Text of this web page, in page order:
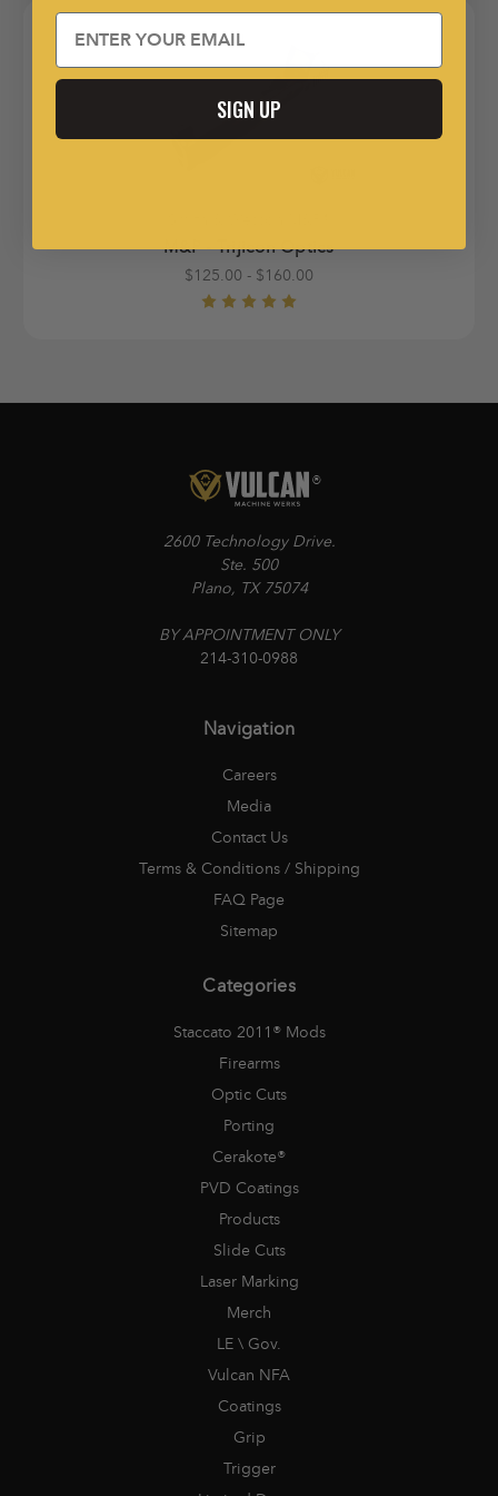
M&P - Trijicon Optics
$125.00 - $160.00
2600 Technology Drive.
Ste. 500
Plano, TX 75074
BY APPOINTMENT ONLY
214-310-0988
Navigation
Careers
Media
Contact Us
Terms & Conditions / Shipping
FAQ Page
Sitemap
Categories
Staccato 2011® Mods
Firearms
Optic Cuts
Porting
Cerakote®
PVD Coatings
Products
Slide Cuts
Laser Marking
Merch
LE \ Gov.
Vulcan NFA
Coatings
Grip
Trigger
Email
SIGN UP